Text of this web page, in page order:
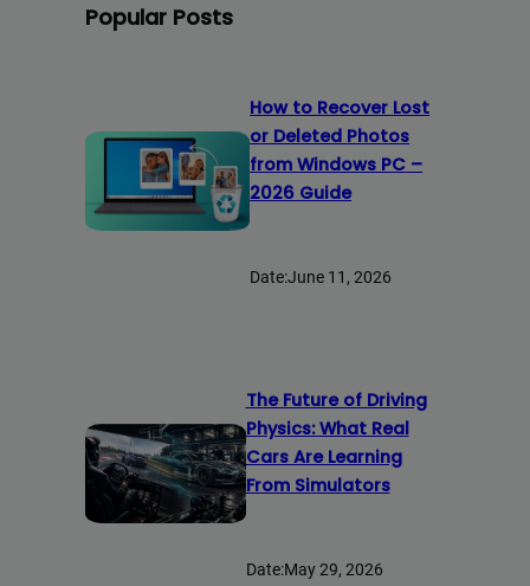
Popular Posts
How to Recover Lost
or Deleted Photos
from Windows PC –
2026 Guide
Date:June 11, 2026
The Future of Driving
Physics: What Real
Cars Are Learning
From Simulators
Date:May 29, 2026